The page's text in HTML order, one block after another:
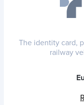
The identity card,
railway